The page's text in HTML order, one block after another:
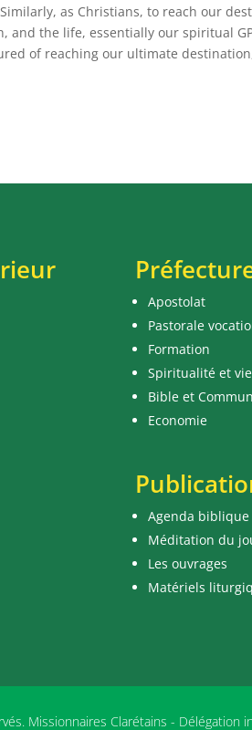
as Christians, to reach our
and the life, essentially our spiritual
of reaching our ultimate
Apostolat
Pastorale
Formation
Spiritualité et
Bible et
Economie
Agenda biblique
Méditation du
Les ouvrages
Matériels
Missionnaires Clarétains - Délégation